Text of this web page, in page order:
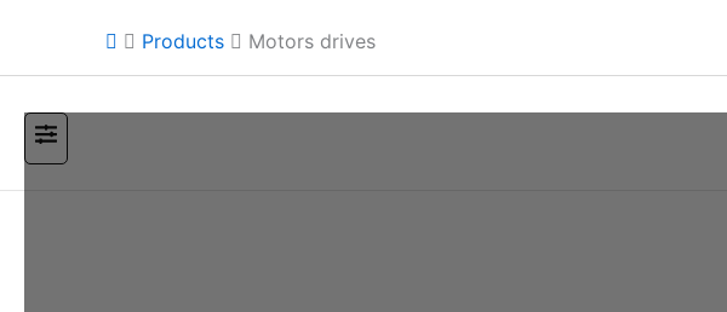
Products Motors drives